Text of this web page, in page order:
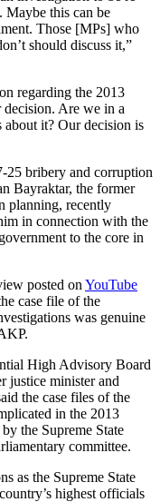
Maybe this can be
Those [MPs] who
should discuss it,”
regarding the 2013
Are we in a
about it? Our decision is
25 bribery and corruption
Bayraktar, the former
planning, recently
in connection with the
to the core in
posted on YouTube
case file of the
was genuine
High Advisory Board
justice minister and
the case files of the
in the 2013
the Supreme State
committee.
as the Supreme State
highest officials